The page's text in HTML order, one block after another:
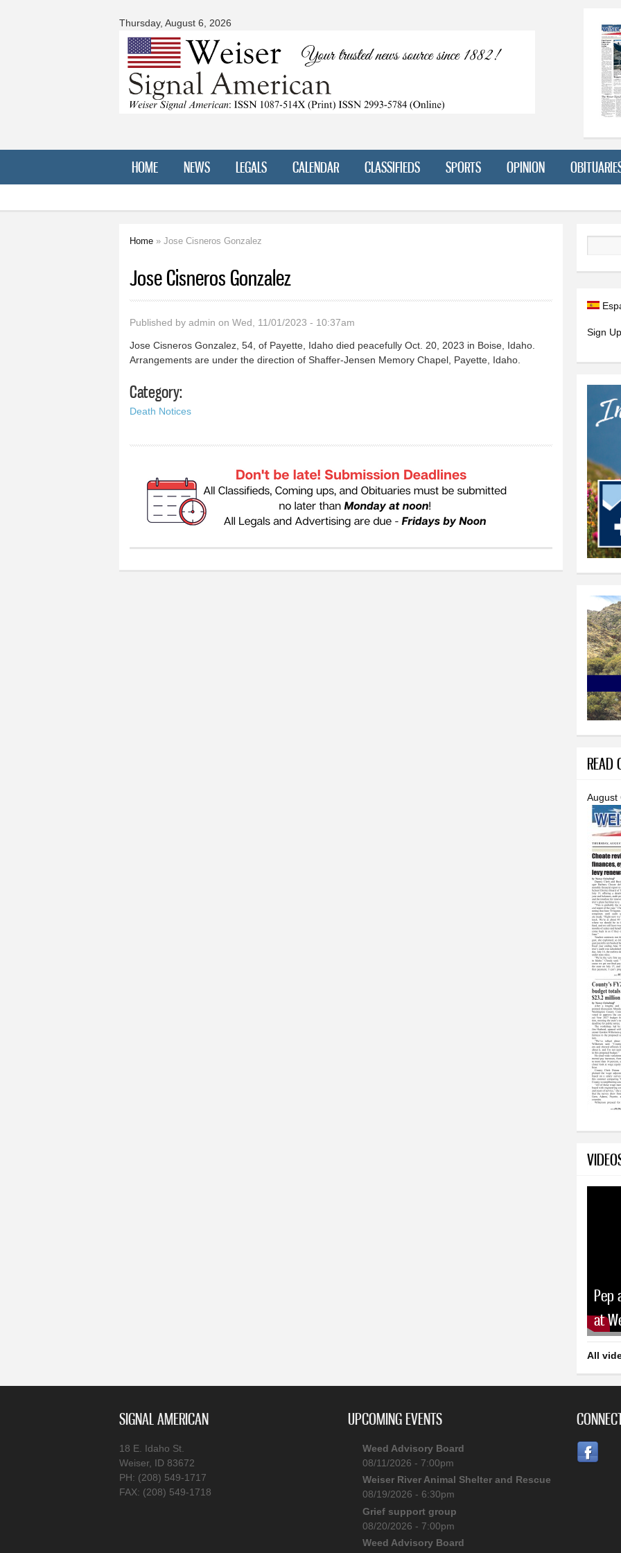
Thursday, August 6, 2026
American
HOME NEWS LEGALS CALENDAR CLASSIFIEDS SPORTS OPINION
Home » Jose Cisneros Gonzalez
Jose Cisneros Gonzalez
Published by admin on Wed, 11/01/2023 - 10:37am
Jose Cisneros Gonzalez, 54, of Payette, Idaho died peacefully Oct. 20, 2023 in Boise, Idaho.
Arrangements are under the direction of Shaffer-Jensen Memory Chapel, Payette, Idaho.
Category:
Death Notices
Sign
READ
August
Pep
at
All
SIGNAL AMERICAN
18 E. Idaho St.
Weiser, ID 83672
PH: (208) 549-1717
FAX: (208) 549-1718
UPCOMING EVENTS
Weed Advisory Board
08/11/2026 - 7:00pm
Weiser River Animal Shelter and Rescue
08/19/2026 - 6:30pm
Grief support group
08/20/2026 - 7:00pm
Weed Advisory Board